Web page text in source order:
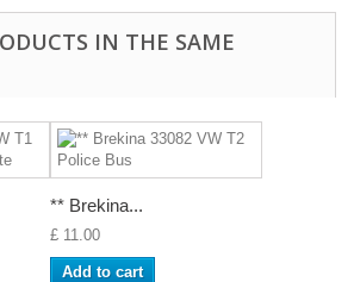
IN THE SAME
** Brekina...
£ 11.00
Add to cart